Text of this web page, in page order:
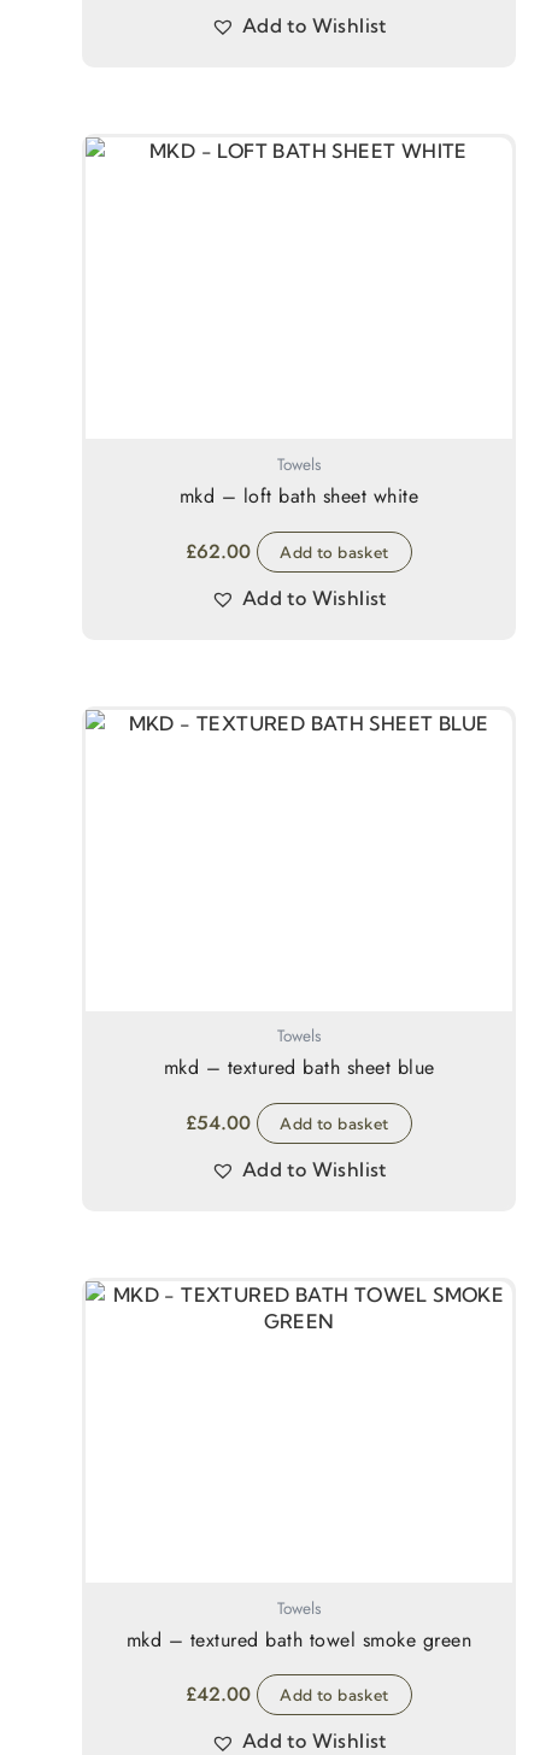
Add to Wishlist
Towels
mkd – loft bath sheet white
£62.00 Add to basket
Add to Wishlist
Towels
mkd – textured bath sheet blue
£54.00 Add to basket
Add to Wishlist
Towels
mkd – textured bath towel smoke green
£42.00 Add to basket
Add to Wishlist